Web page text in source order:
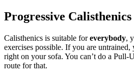
Progressive Calisthenics
Calisthenics is suitable foreverybody,
exercises possible. If you are untrained,
right on your sofa. You can’t do a Pull-
route for that.